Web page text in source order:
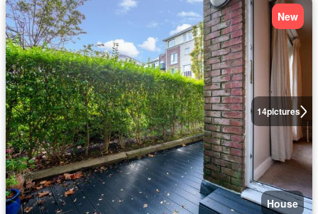
14pictures
New
House